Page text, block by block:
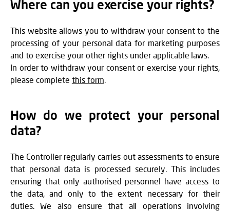
Where can you exercise your rights?
This website allows you to withdraw your consent to the
processing of your personal data for marketing purposes
and to exercise your other rights under applicable laws.
In order to withdraw your consent or exercise your rights,
please complete this form.
How do we protect your personal
data?
The Controller regularly carries out assessments to ensure
that personal data is processed securely. This includes
ensuring that only authorised personnel have access to
the data, and only to the extent necessary for their
duties. We also ensure that all operations involving